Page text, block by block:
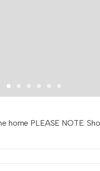
home PLEASE NOTE: